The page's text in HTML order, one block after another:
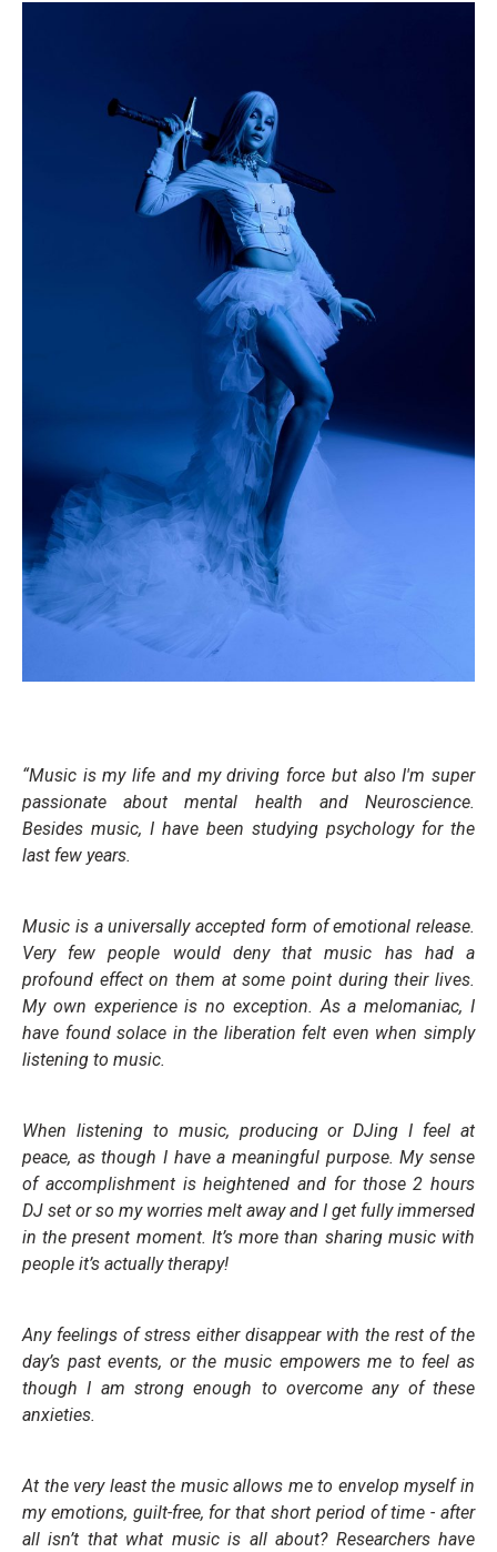
“Music is my life and my driving force but also I'm super
passionate about mental health and Neuroscience.
Besides music, I have been studying psychology for the
last few years.
Music is a universally accepted form of emotional release.
Very few people would deny that music has had a
profound effect on them at some point during their lives.
My own experience is no exception. As a melomaniac, I
have found solace in the liberation felt even when simply
listening to music.
When listening to music, producing or DJing I feel at
peace, as though I have a meaningful purpose. My sense
of accomplishment is heightened and for those 2 hours
DJ set or so my worries melt away and I get fully immersed
in the present moment. It’s more than sharing music with
people it’s actually therapy!
Any feelings of stress either disappear with the rest of the
day’s past events, or the music empowers me to feel as
though I am strong enough to overcome any of these
anxieties.
At the very least the music allows me to envelop myself in
my emotions, guilt-free, for that short period of time - after
all isn’t that what music is all about? Researchers have